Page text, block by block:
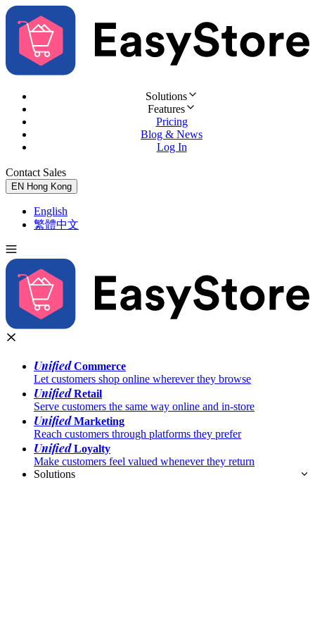
Solutions
Features
Pricing
Blog & News
Log In
Contact Sales
EN Hong Kong
English
繁體中文
UnifiedCommerce
Let customers shop online wherever they browse
UnifiedRetail
Serve customers the same way online and in-store
UnifiedMarketing
Reach customers through platforms they prefer
UnifiedLoyalty
Make customers feel valued whenever they return
Solutions